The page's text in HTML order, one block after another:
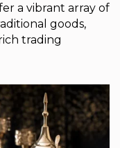
a vibrant array of
goods,
trading